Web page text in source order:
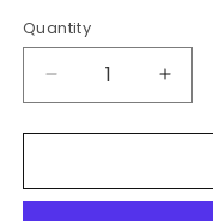
Quantity
Decrease
quantity
for
-
for
-